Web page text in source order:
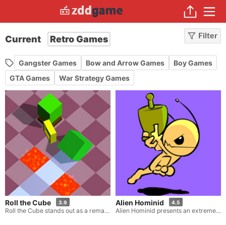
Filter
Current Retro Games
Gangster Games Bow and Arrow Games
Boy Games
GTA Games
War Strategy Games
Roll the Cube 3.9
Roll the Cube stands out as a remarkable distance game, adorned with a hint of retro-style visuals. Here, your task is to send a cube hurtling as far as you can. As the cube ricochets down the crazy, winding track, you must deftly and accurately alter its direction at precisely the opportune instants. Be sure to avoid those squares that spell doom for you, such as the lava, ice, and spikes that lurk in your path.
Alien Hominid 4.5
Alien Hominid presents an extremely captivating shooting game experience where you get to assume the role of a ferocious alien roaming within a chaotic city. As is common in such scenarios, you are that alien who has just crash-landed onto Earth, and now the only things at your disposal are an incredibly potent weapon and the entire planet that awaits your destruction. Inevitably, the FBI will step in to try and stop you, thus it's time to start annihilating them all.